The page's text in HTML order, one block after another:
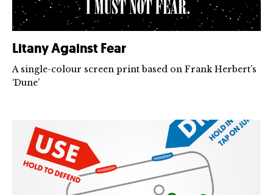
Litany Against Fear
A single-colour screen print based on Frank Herbert’s
‘Dune’